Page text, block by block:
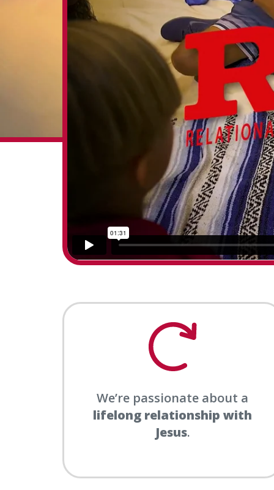
We’re passionate about a
lifelong relationship with
Jesus.